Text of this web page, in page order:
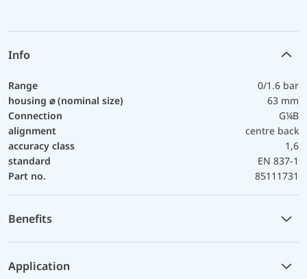
Info
Range
0/1.6 bar
housing ⌀ (nominal size)
63 mm
Connection
G¼B
alignment
centre back
accuracy class
1,6
standard
EN 837-1
Part no.
85111731
Benefits
Application